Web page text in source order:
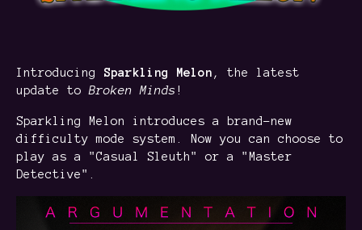
Introducing Sparkling Melon , the latest
update toBroken Minds !
Sparkling Melon introduces a brand-new
difficulty mode system. Now you can choose to
play as a "Casual Sleuth" or a "Master
Detective".